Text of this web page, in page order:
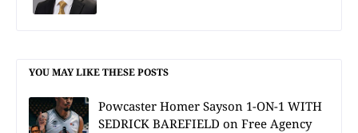
YOU MAY LIKE THESE POSTS
Powcaster Homer Sayson 1-ON-1 WITH
SEDRICK BAREFIELD on Free Agency